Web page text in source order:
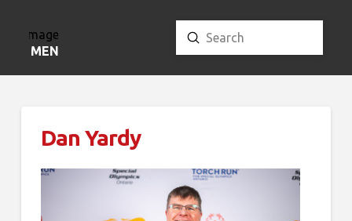
MENU Search
Submit
Dan Yardy